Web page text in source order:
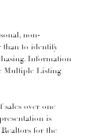
non-
than to identify
Information
Multiple Listing
sales over one
is
for the